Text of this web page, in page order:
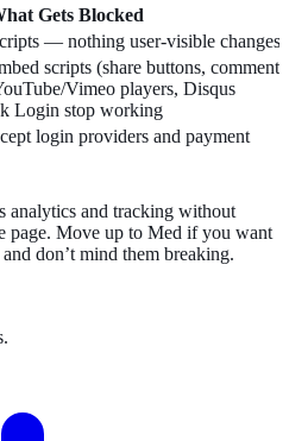
Gets Blocked
— nothing user-visible changes
scripts (share buttons, comment
Vimeo players, Disqus
Login stop working
login providers and payment
analytics and tracking without
page. Move up to Med if you want
don’t mind them breaking.